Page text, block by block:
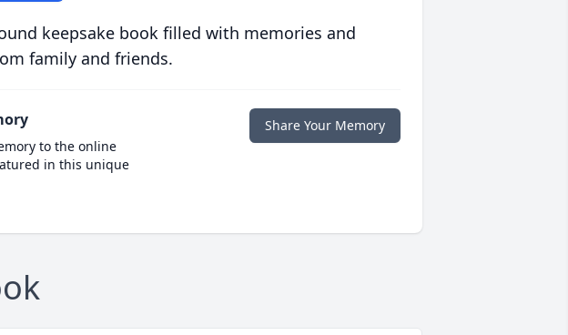
keepsake book filled with memories and
family and friends.
to the online
in this unique
Share Your Memory